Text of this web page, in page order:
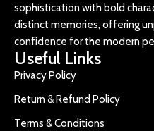
sophistication with bold
distinct memories, offering
confidence for the modern
Useful Links
Privacy Policy
Return & Refund Policy
Terms & Conditions